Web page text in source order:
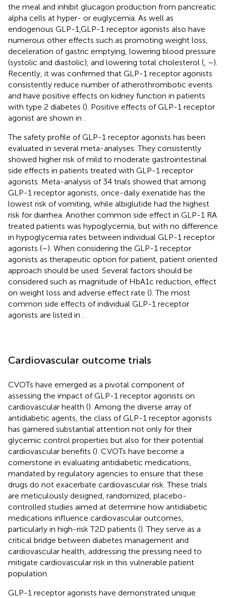
the meal and inhibit glucagon production from pancreatic
alpha cells at hyper- or euglycemia. As well as
endogenous GLP-1,GLP-1 receptor agonists also have
numerous other effects such as promoting weight loss,
deceleration of gastric emptying, lowering blood pressure
(systolic and diastolic), and lowering total cholesterol ( –).
Recently, it was confirmed that GLP-1 receptor agonists
consistently reduce number of atherothrombotic events
and have positive effects on kidney function in patients
with type 2 diabetes (). Positive effects of GLP-1 receptor
agonist are shown in
The safety profile of GLP-1 receptor agonists has been
evaluated in several meta-analyses. They consistently
showed higher risk of mild to moderate gastrointestinal
side effects in patients treated with GLP-1 receptor
agonists. Meta-analysis of 34 trials showed that among
GLP-1 receptor agonists, once-daily exenatide has the
lowest risk of vomiting, while albiglutide had the highest
risk for diarrhea. Another common side effect in GLP-1 RA
treated patients was hypoglycemia, but with no difference
in hypoglycemia rates between individual GLP-1 receptor
agonists (–). When considering the GLP-1 receptor
agonists as therapeutic option for patient, patient oriented
approach should be used. Several factors should be
considered such as magnitude of HbA1c reduction, effect
on weight loss and adverse effect rate (). The most
common side effects of individual GLP-1 receptor
agonists are listed in
Cardiovascular outcome trials
CVOTs have emerged as a pivotal component of
assessing the impact of GLP-1 receptor agonists on
cardiovascular health (). Among the diverse array of
antidiabetic agents, the class of GLP-1 receptor agonists
has garnered substantial attention not only for their
glycemic control properties but also for their potential
cardiovascular benefits (). CVOTs have become a
cornerstone in evaluating antidiabetic medications,
mandated by regulatory agencies to ensure that these
drugs do not exacerbate cardiovascular risk. These trials
are meticulously designed, randomized, placebo-
controlled studies aimed at determine how antidiabetic
medications influence cardiovascular outcomes,
particularly in high-risk T2D patients (). They serve as a
critical bridge between diabetes management and
cardiovascular health, addressing the pressing need to
mitigate cardiovascular risk in this vulnerable patient
population.
GLP-1 receptor agonists have demonstrated unique